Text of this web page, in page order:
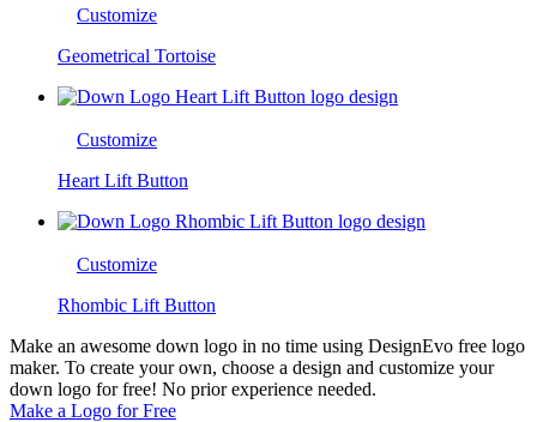
Customize
Geometrical Tortoise
Customize
Heart Lift Button
Customize
Rhombic Lift Button
Make an awesome down logo in no time using DesignEvo free logo
maker. To create your own, choose a design and customize your
down logo for free! No prior experience needed.
Make a Logo for Free